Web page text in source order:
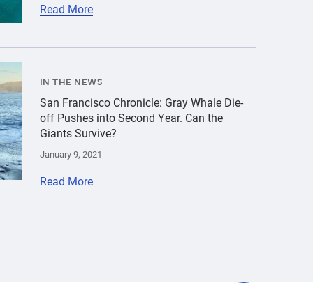
whale at Muir Beach","title":"Three Additional
Read More
IN THE NEWS
San Francisco Chronicle: Gray Whale Die-
off Pushes into Second Year. Can the
Giants Survive?
January 9, 2021
Read More